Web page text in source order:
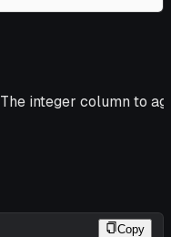
Description
The integer column to
Copy